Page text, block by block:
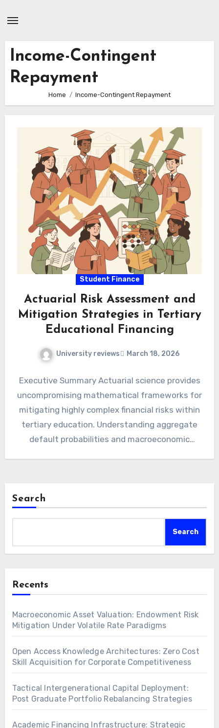
Income-Contingent
Repayment
Home Income-Contingent Repayment
Student Finance
Actuarial Risk Assessment and
Mitigation Strategies in Tertiary
Educational Financing
University reviews March 18, 2026
Executive Summary Actuarial science provides
uncompromising mathematical frameworks for
mitigating highly complex financial risks within
tertiary education. Understanding aggregate
default probabilities and macroeconomic
Search
Search
Recents
Macroeconomic Asset Valuation: Endowment Risk
Mitigation Under Volatile Rate Paradigms
Open Access Knowledge Architectures: Zero Cost
Skill Acquisition for Corporate Competitiveness
Tactical Intergenerational Capital Deployment:
Post Graduate Portfolio Rebalancing Strategies
Academic Financing Infrastructure: Strategic